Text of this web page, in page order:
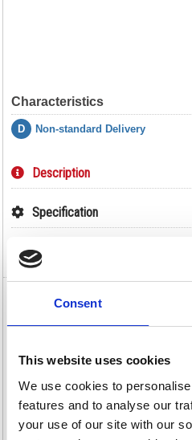
Consent
This website uses cookies
We use cookies to
features and to analyse our
your use of our site with our
Characteristics
D Non-standard Delivery
Description
Specification
Video
Hazardous Substance
72x36x18 inch c/w 3
Hazardous Substance Storage
Yellow 188736
Safely store your flammable liquids,
hazardous substance storage
colour is indicative of dangerous
all, while the included label on the
the exact contents of the cabinet.